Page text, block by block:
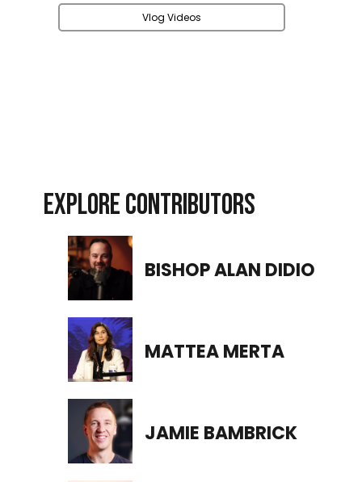
Vlog Videos
EXPLORE CONTRIBUTORS
BISHOP ALAN DIDIO
MATTEA MERTA
JAMIE BAMBRICK